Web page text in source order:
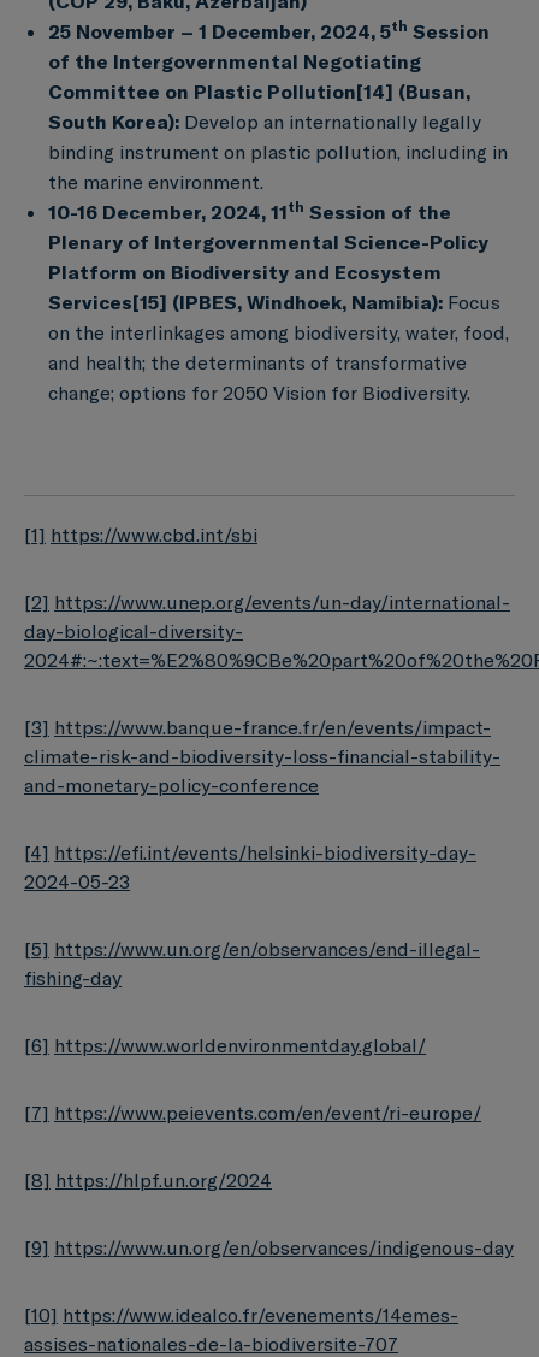
25 November – 1 December, 2024, 5th Session
of the Intergovernmental Negotiating
Committee on Plastic Pollution[14] (Busan,
South Korea): Develop an internationally legally
binding instrument on plastic pollution, including in
the marine environment.
10-16 December, 2024, 11th Session of the
Plenary of Intergovernmental Science-Policy
Platform on Biodiversity and Ecosystem
Services[15] (IPBES, Windhoek, Namibia): Focus
on the interlinkages among biodiversity, water, food,
and health; the determinants of transformative
change; options for 2050 Vision for Biodiversity.
[1] https://www.cbd.int/sbi
[2] https://www.unep.org/events/un-day/international-
day-biological-diversity-
[3] https://www.banque-france.fr/en/events/impact-
climate-risk-and-biodiversity-loss-financial-stability-
and-monetary-policy-conference
[4] https://efi.int/events/helsinki-biodiversity-day-
2024-05-23
[5] https://www.un.org/en/observances/end-illegal-
fishing-day
[6] https://www.worldenvironmentday.global/
[7] https://www.peievents.com/en/event/ri-europe/
[8] https://hlpf.un.org/2024
[9] https://www.un.org/en/observances/indigenous-day
[10] https://www.idealco.fr/evenements/14emes-
assises-nationales-de-la-biodiversite-707